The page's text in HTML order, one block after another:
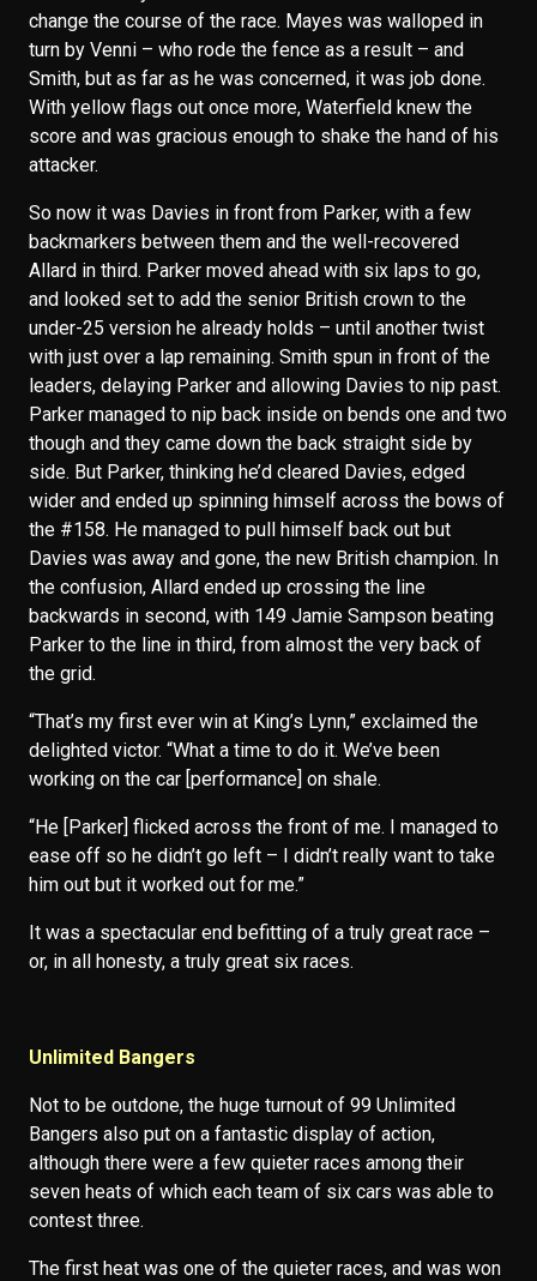
change the course of the race. Mayes was walloped in
turn by Venni – who rode the fence as a result – and
Smith, but as far as he was concerned, it was job done.
With yellow flags out once more, Waterfield knew the
score and was gracious enough to shake the hand of his
attacker.
So now it was Davies in front from Parker, with a few
backmarkers between them and the well-recovered
Allard in third. Parker moved ahead with six laps to go,
and looked set to add the senior British crown to the
under-25 version he already holds – until another twist
with just over a lap remaining. Smith spun in front of the
leaders, delaying Parker and allowing Davies to nip past.
Parker managed to nip back inside on bends one and two
though and they came down the back straight side by
side. But Parker, thinking he’d cleared Davies, edged
wider and ended up spinning himself across the bows of
the #158. He managed to pull himself back out but
Davies was away and gone, the new British champion. In
the confusion, Allard ended up crossing the line
backwards in second, with 149 Jamie Sampson beating
Parker to the line in third, from almost the very back of
the grid.
“That’s my first ever win at King’s Lynn,” exclaimed the
delighted victor. “What a time to do it. We’ve been
working on the car [performance] on shale.
“He [Parker] flicked across the front of me. I managed to
ease off so he didn’t go left – I didn’t really want to take
him out but it worked out for me.”
It was a spectacular end befitting of a truly great race –
or, in all honesty, a truly great six races.
Unlimited Bangers
Not to be outdone, the huge turnout of 99 Unlimited
Bangers also put on a fantastic display of action,
although there were a few quieter races among their
seven heats of which each team of six cars was able to
contest three.
The first heat was one of the quieter races, and was won